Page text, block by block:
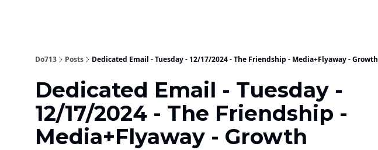
Do713 Posts Dedicated Email - Tuesday - 12/17/2024 - The Friendship - Media+Flyaway - Growth
Dedicated Email - Tuesday -
12/17/2024 - The Friendship -
Media+Flyaway - Growth